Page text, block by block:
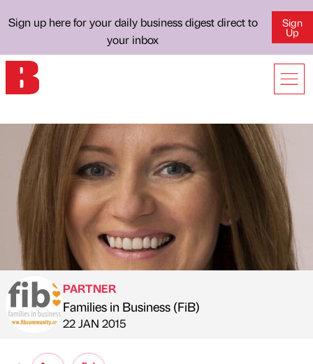
Sign up here for your daily business digest direct to
your inbox
Sign
Up
Published by
PARTNER
Families in Business (FiB)
on
22 JAN 2015